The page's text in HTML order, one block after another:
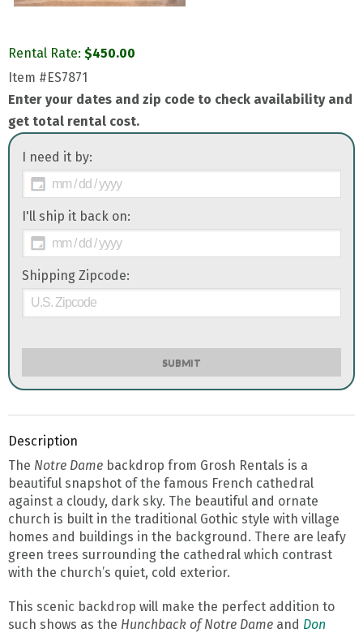
Rental Rate: $450.00
Item #ES7871
Enter your dates and zip code to check availability and
get total rental cost.
I need it by:
I'll ship it back on:
Shipping Zipcode:
SUBMIT
Description
The Notre Dame backdrop from Grosh Rentals is a
beautiful snapshot of the famous French cathedral
against a cloudy, dark sky. The beautiful and ornate
church is built in the traditional Gothic style with village
homes and buildings in the background. There are leafy
green trees surrounding the cathedral which contrast
with the church’s quiet, cold exterior.
This scenic backdrop will make the perfect addition to
such shows as the Hunchback of Notre Dame and Don